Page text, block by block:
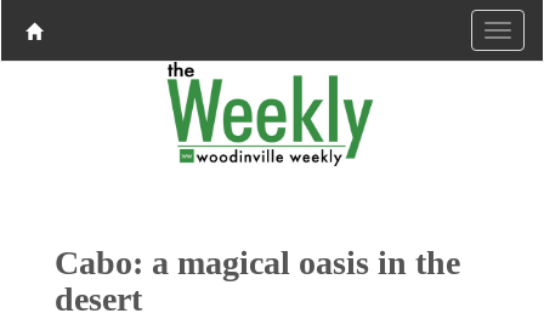
Cabo: a magical oasis in the
desert